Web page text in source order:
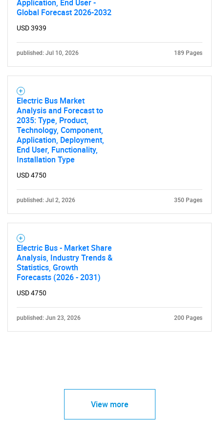
Application, End User -
Global Forecast 2026-2032
USD 3939
published: Jul 10, 2026 189 Pages
Electric Bus Market
Analysis and Forecast to
2035: Type, Product,
Technology, Component,
Application, Deployment,
End User, Functionality,
Installation Type
USD 4750
published: Jul 2, 2026 350 Pages
Electric Bus - Market Share
Analysis, Industry Trends &
Statistics, Growth
Forecasts (2026 - 2031)
USD 4750
published: Jun 23, 2026 200 Pages
View more